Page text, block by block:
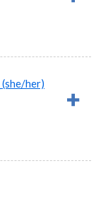
(she/her)